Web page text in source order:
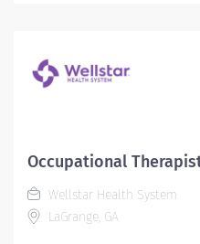
assistants, rehabilitation
observers.
for the care of patients
occupational therapist
technicians, students, and
Occupational
Wellstar Health System
LaGrange, GA